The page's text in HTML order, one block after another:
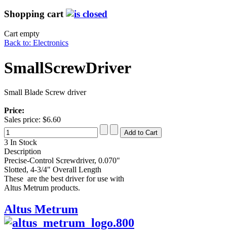
Shopping cart
Cart empty
Back to: Electronics
SmallScrewDriver
Small Blade Screw driver
Price:
Sales price: $6.60
3 In Stock
Description
Precise-Control Screwdriver, 0.070"
Slotted, 4-3/4" Overall Length
These are the best driver for use with
Altus Metrum products.
Altus Metrum